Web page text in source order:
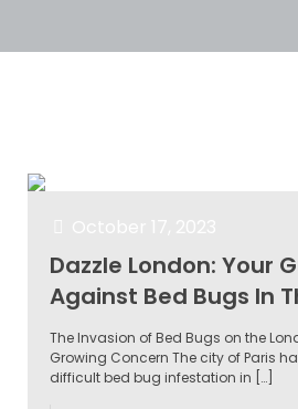
Dazzle London: Your
Against Bed Bugs In
The Invasion of Bed Bugs on the
Growing Concern The city of Paris
difficult bed bug infestation in […]